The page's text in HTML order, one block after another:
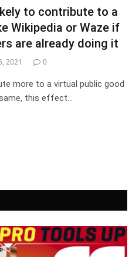
to contribute to a
Wikipedia or Waze if
are already doing it
2021 0
more to a virtual public good
this effect…